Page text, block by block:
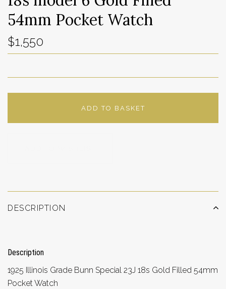
54mm Pocket Watch
$1,550
ADD TO BASKET
DESCRIPTION
Description
1925 Illinois Grade Bunn Special 23J 18s Gold Filled 54mm
Pocket Watch